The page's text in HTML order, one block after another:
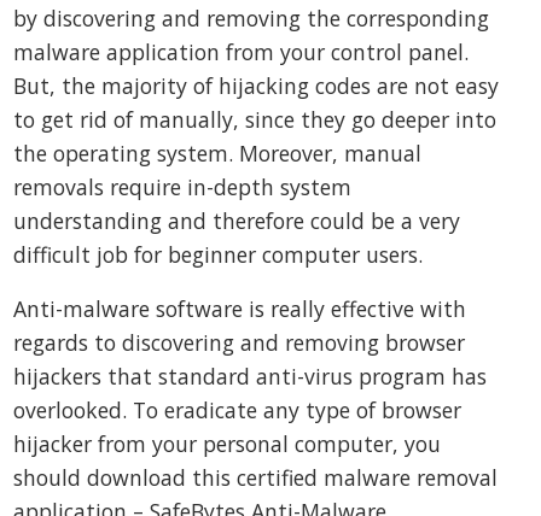
by discovering and removing the corresponding
malware application from your control panel.
But, the majority of hijacking codes are not easy
to get rid of manually, since they go deeper into
the operating system. Moreover, manual
removals require in-depth system
understanding and therefore could be a very
difficult job for beginner computer users.
Anti-malware software is really effective with
regards to discovering and removing browser
hijackers that standard anti-virus program has
overlooked. To eradicate any type of browser
hijacker from your personal computer, you
should download this certified malware removal